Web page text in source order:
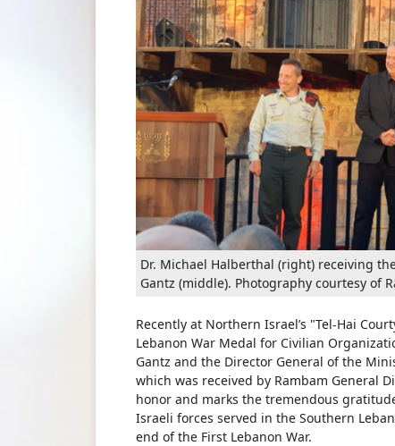
Dr. Michael Halberthal (right) receiving
Gantz (middle). Photography courtesy of
Recently at Northern Israel’s "Tel-Hai
Lebanon War Medal for Civilian
Gantz and the Director General of the
which was received by Rambam General
honor and marks the tremendous
Israeli forces served in the Southern
end of the First Lebanon War.